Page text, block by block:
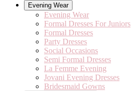
Evening Wear
Evening Wear
Formal Dresses For Juniors
Formal Dresses
Party Dresses
Social Occasions
Semi Formal Dresses
La Femme Evening
Jovani Evening Dresses
Bridesmaid Gowns